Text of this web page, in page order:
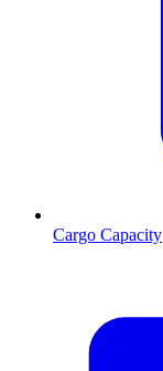
Cargo Capacity